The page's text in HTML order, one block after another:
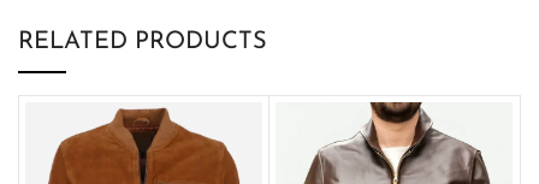
RELATED PRODUCTS